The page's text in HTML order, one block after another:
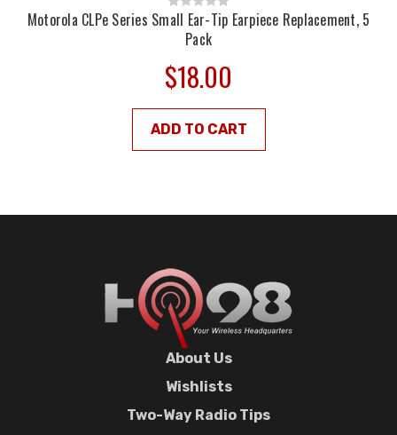
Motorola CLPe Series Small Ear-Tip Earpiece Replacement, 5
Pack
$18.00
ADD TO CART
About Us
Wishlists
Two-Way Radio Tips